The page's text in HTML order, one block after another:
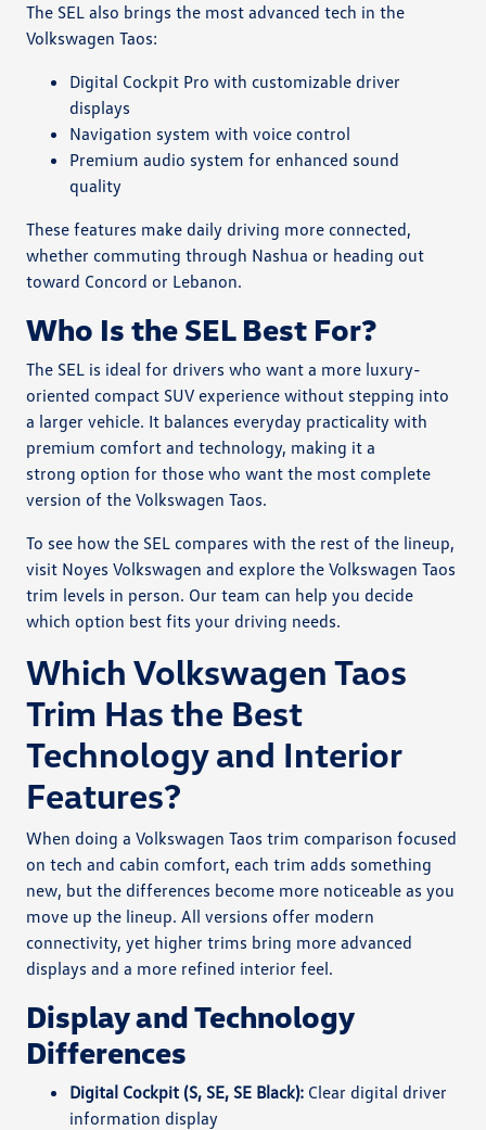
The SEL also brings the most advanced tech in the
Volkswagen Taos:
Digital Cockpit Pro with customizable driver
displays
Navigation system with voice control
Premium audio system for enhanced sound
quality
These features make daily driving more connected,
whether commuting through Nashua or heading out
toward Concord or Lebanon.
Who Is the SEL Best For?
The SEL is ideal for drivers who want a more luxury-
oriented compact SUV experience without stepping into
a larger vehicle. It balances everyday practicality with
premium comfort and technology, making it a
strong option for those who want the most complete
version of the Volkswagen Taos.
To see how the SEL compares with the rest of the lineup,
visit Noyes Volkswagen and explore the Volkswagen Taos
trim levels in person. Our team can help you decide
which option best fits your driving needs.
Which Volkswagen Taos
Trim Has the Best
Technology and Interior
Features?
When doing a Volkswagen Taos trim comparison focused
on tech and cabin comfort, each trim adds something
new, but the differences become more noticeable as you
move up the lineup. All versions offer modern
connectivity, yet higher trims bring more advanced
displays and a more refined interior feel.
Display and Technology
Differences
Digital Cockpit (S, SE, SE Black): Clear digital driver
information display